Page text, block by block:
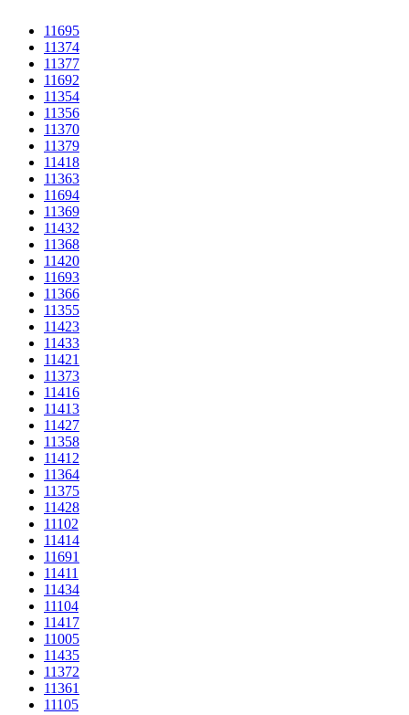
11695
11374
11377
11692
11354
11356
11370
11379
11418
11363
11694
11369
11432
11368
11420
11693
11366
11355
11423
11433
11421
11373
11416
11413
11427
11358
11412
11364
11375
11428
11102
11414
11691
11411
11434
11104
11417
11005
11435
11372
11361
11105